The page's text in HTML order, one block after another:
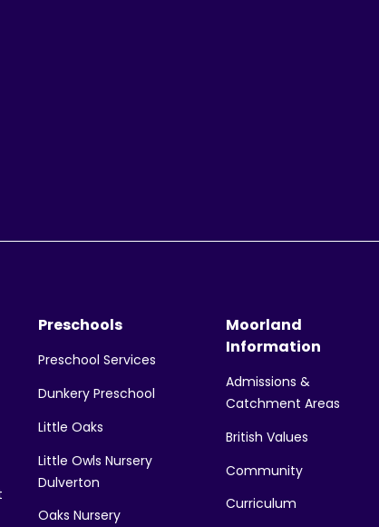
Preschools
Preschool Services
Dunkery Preschool
Little Oaks
Little Owls Nursery
Dulverton
Oaks Nursery
Moorland
Information
Admissions &
Catchment Areas
British Values
Community
Curriculum